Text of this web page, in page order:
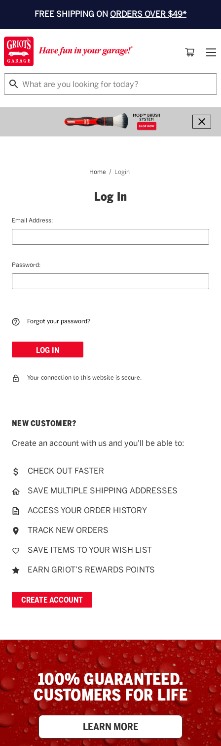
FREE SHIPPING ON ORDERS OVER $49*
Search
Home Login
Log In
Email Address:
Password:
Forgot your password?
Your connection to this website is secure.
NEW CUSTOMER?
Create an account with us and you'll be able to:
CHECK OUT FASTER
SAVE MULTIPLE SHIPPING ADDRESSES
ACCESS YOUR ORDER HISTORY
TRACK NEW ORDERS
SAVE ITEMS TO YOUR WISH LIST
EARN GRIOT’S REWARDS POINTS
CREATE ACCOUNT
100% GUARANTEED.
CUSTOMERS FOR LIFE
LEARN MORE